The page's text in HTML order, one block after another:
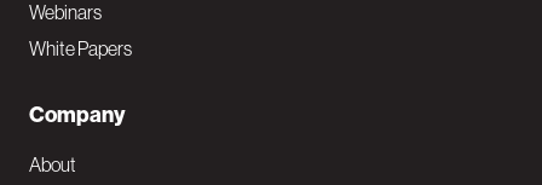
Webinars
White Papers
Company
About